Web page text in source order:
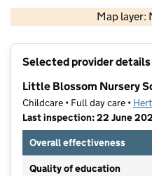
Map layer:
Contains
Selected provider details
Little Blossom Nursery
Childcare • Full day care •
Last inspection: 22 June
Overall effectiveness
Quality of education